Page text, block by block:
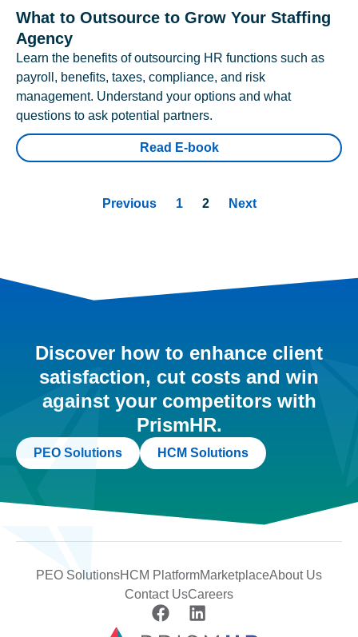
What to Outsource to Grow Your Staffing
Agency
Learn the benefits of outsourcing HR functions such as
payroll, benefits, taxes, compliance, and risk
management. Understand your options and what
questions to ask potential partners.
Read E-book
Previous 1 2 Next
Discover how to enhance client
satisfaction, cut costs and win
against your competitors with
PrismHR.
PEO Solutions HCM Solutions
PEO SolutionsHCM PlatformMarketplaceAbout Us
Contact UsCareers